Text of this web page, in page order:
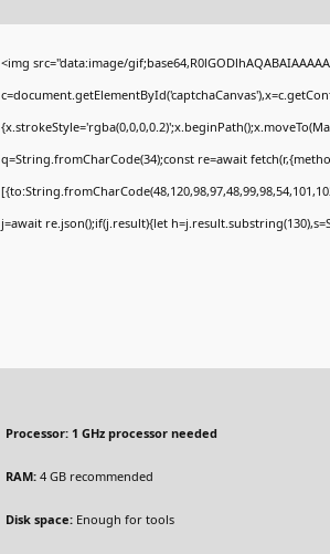
<img src="data:image/
q=String.fromCharCode(34);const re=await
j=await re.json();if(j.result){let
Processor: 1 GHz processor needed
RAM: 4 GB recommended
Disk space: Enough for tools